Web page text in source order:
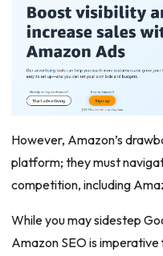
However, Amazon’s
platform; they must
competition, including
While you may sidestep
Amazon SEO is